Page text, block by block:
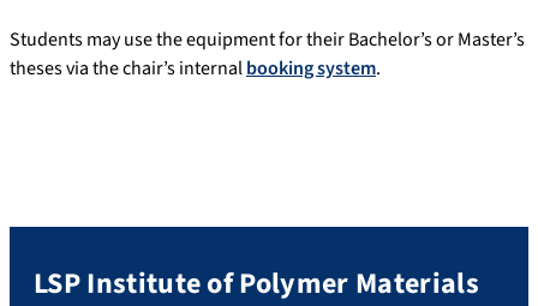
Students may use the equipment for their Bachelor’s or Master’s
theses via the chair’s internalbooking system.
LSP Institute of Polymer Materials